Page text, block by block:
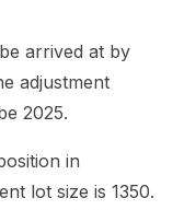
arrived at by
adjustment
2025.
in
lot size is 1350.